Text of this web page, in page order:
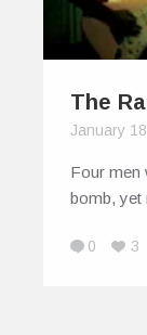
The
January
Four men
bomb,
0 3